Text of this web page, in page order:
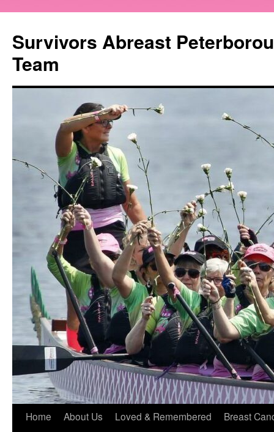
Survivors Abreast
Team
Home About Us Loved & Remembered
Breast